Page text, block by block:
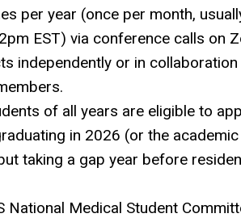
per year (once per month,
EST) via conference calls on
independently or in
of all years are eligible to
in 2026 (or the
taking a gap year before
National Medical Student